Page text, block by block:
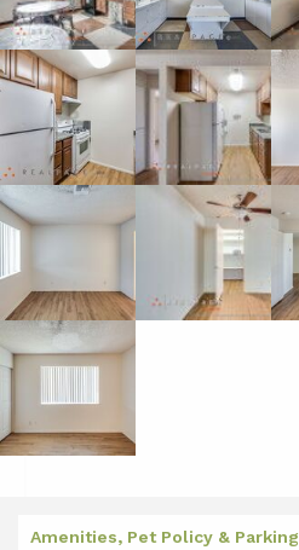
Amenities, Pet Policy & Parking